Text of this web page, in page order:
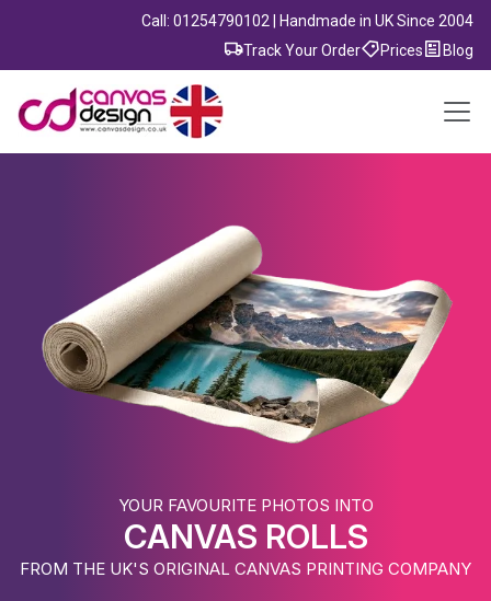
Call: 01254790102 | Handmade in UK Since 2004
Track Your Order
Prices Blog
YOUR FAVOURITE PHOTOS INTO
CANVAS ROLLS
FROM THE UK'S ORIGINAL CANVAS PRINTING COMPANY